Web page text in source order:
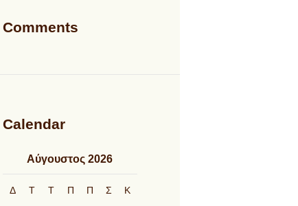
Comments
Calendar
Αύγουστος 2026
Δ Τ Τ Π Π Σ Κ